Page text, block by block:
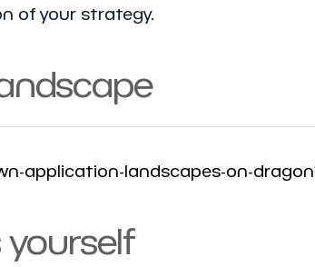
of your strategy.
application-landscapes-on-